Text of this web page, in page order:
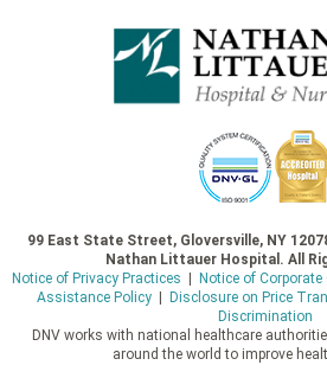
99 East State Street, Gloversville, NY
Nathan Littauer Hospital. All
Notice of Privacy Practices
Notice of
Assistance Policy| Disclosure on Price
Discrimination
DNV works with national healthcare
around the world to improve